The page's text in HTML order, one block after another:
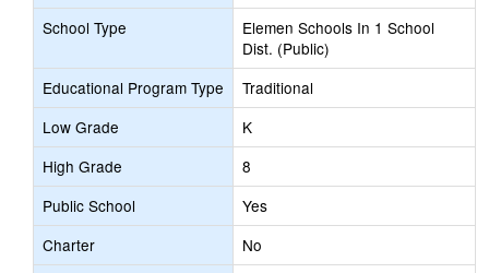
School Type
Elemen Schools In 1 School
Dist. (Public)
Educational Program Type
Traditional
Low Grade
K
High Grade
8
Public School
Yes
Charter
No